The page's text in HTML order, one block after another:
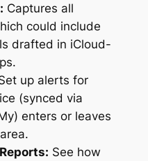
Captures all
could include
drafted in iCloud-
up alerts for
(synced via
enters or leaves
See how